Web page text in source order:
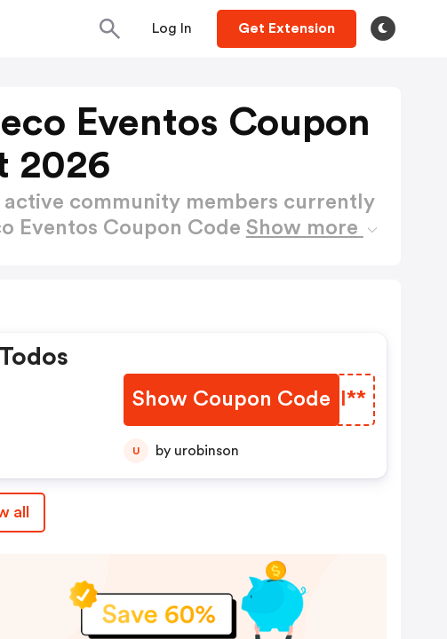
Log In Get Extension
Eventos Coupon
2026
active community members currently
Eventos Coupon Code Show more
Show Coupon CodeIJZI**
U by urobinson
all